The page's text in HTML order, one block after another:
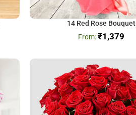
14 Red Rose Bouquet
₹1,379